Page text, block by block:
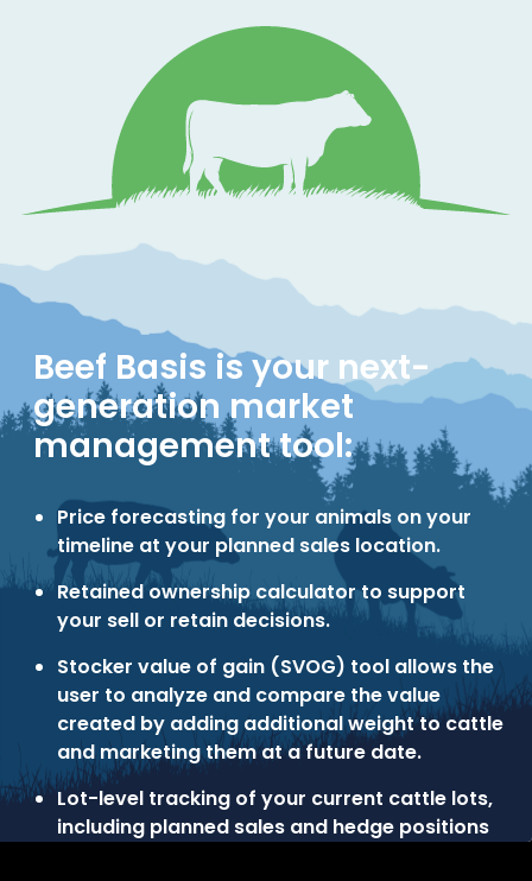
Beef Basis is your next-
generation market
management tool:
Price forecasting for your animals on your
timeline at your planned sales location.
Retained ownership calculator to support
your sell or retain decisions.
Stocker value of gain (SVOG) tool allows the
user to analyze and compare the value
created by adding additional weight to cattle
and marketing them at a future date.
Lot-level tracking of your current cattle lots,
including planned sales and hedge positions